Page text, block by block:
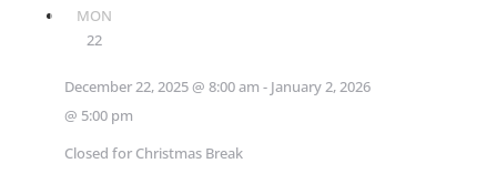
MON
22
Closed for Christmas Break
December 22, 2025 @ 8:00 am - January 2, 2026
@ 5:00 pm